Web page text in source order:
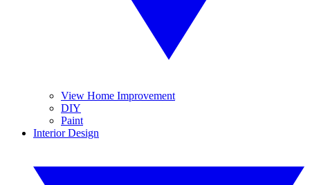
View Home Improvement
DIY
Paint
Interior Design